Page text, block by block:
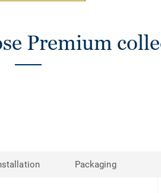
Premium
Packaging